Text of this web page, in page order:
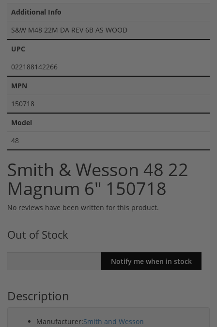
Additional Info
S&W M48 22M DA REV 6B AS WOOD
UPC
022188142266
MPN
150718
Model
48
Smith & Wesson 48 22
Magnum 6" 150718
No reviews have been written for this product.
Out of Stock
Description
Manufacturer:Smith and Wesson